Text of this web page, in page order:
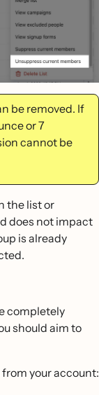
be removed. If
or 7
cannot be
the list or
does not impact
is already
completely
should aim to
your account: